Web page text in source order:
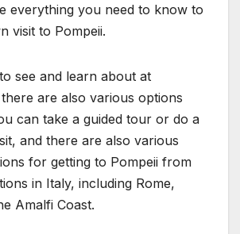
everything you need to know to
visit to Pompeii.
see and learn about at
are also various options
can take a guided tour or do a
and there are also various
for getting to Pompeii from
in Italy, including Rome,
Amalfi Coast.